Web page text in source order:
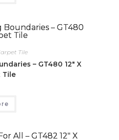
Tile
– GT480 12″ X
Tile